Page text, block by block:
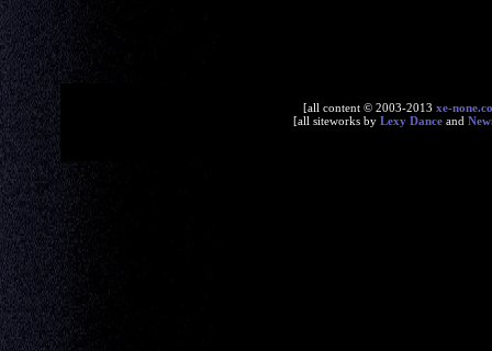
[all content © 2003-2013 xe-
[all siteworks by Lexy Danceand